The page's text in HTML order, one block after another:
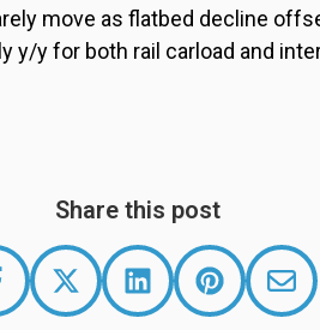
move as flatbed decline
y/y for both rail carload and
Share this post